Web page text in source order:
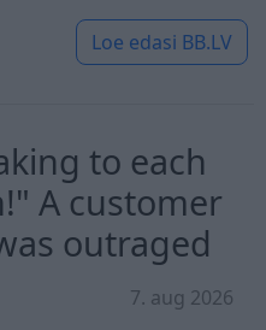
Loe edasi BB.LV
to each
A customer
outraged
7. aug 2026